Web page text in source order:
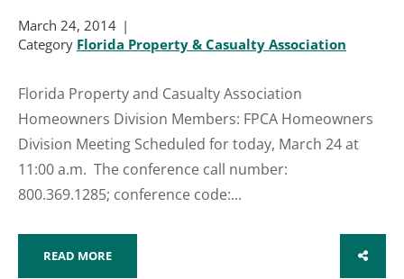
March 24, 2014
Category Florida Property & Casualty Association
Florida Property and Casualty Association
Homeowners Division Members: FPCA Homeowners
Division Meeting Scheduled for today, March 24 at
11:00 a.m. The conference call number:
800.369.1285; conference code:...
READ MORE SHARE